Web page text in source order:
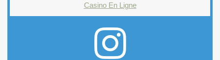
Casino En Ligne